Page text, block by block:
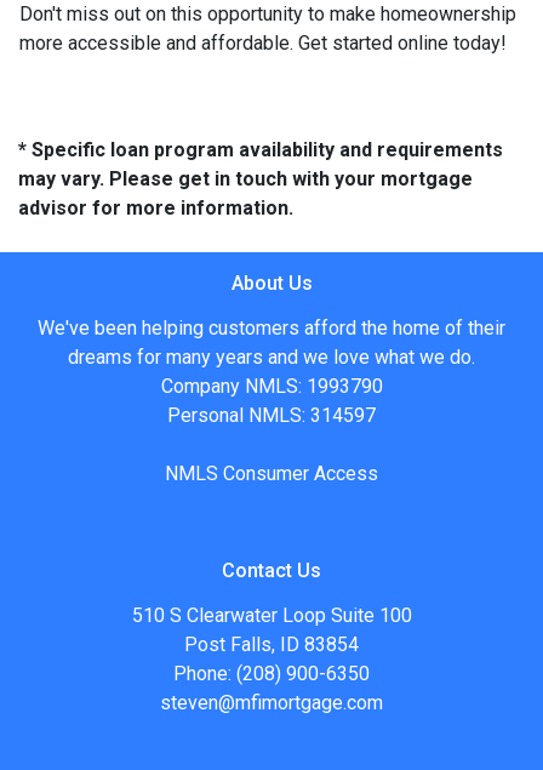
Don't miss out on this opportunity to make homeownership
more accessible and affordable. Get started online today!
* Specific loan program availability and requirements
may vary. Please get in touch with your mortgage
advisor for more information.
About Us
We've been helping customers afford the home of their
dreams for many years and we love what we do.
Company NMLS: 1993790
Personal NMLS: 314597
NMLS Consumer Access
Contact Us
510 S Clearwater Loop Suite 100
Post Falls, ID 83854
Phone: (208) 900-6350
steven@mfimortgage.com